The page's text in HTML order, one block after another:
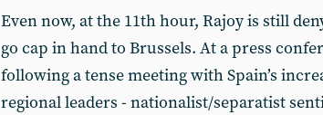
Even now, at the 11th hour, Rajoy is still
go cap in hand to Brussels. At a press
following a tense meeting with Spain’s
regional leaders - nationalist/separatist